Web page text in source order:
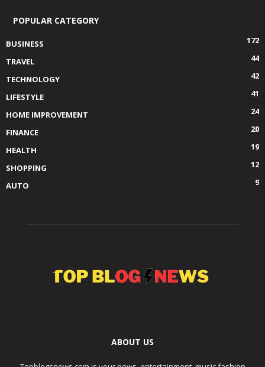
POPULAR CATEGORY
BUSINESS
172
TRAVEL
44
TECHNOLOGY
42
LIFESTYLE
41
HOME IMPROVEMENT
24
FINANCE
20
HEALTH
19
SHOPPING
12
AUTO
9
ABOUT US